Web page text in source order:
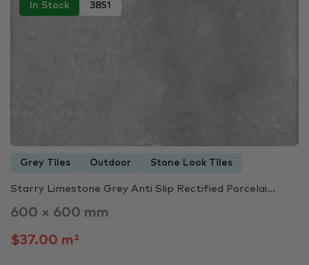
In Stock 3851
Grey Tiles Outdoor Stone Look Tiles
Starry Limestone Grey Anti Slip Rectified Porcelai...
600 × 600 mm
$37.00 m²